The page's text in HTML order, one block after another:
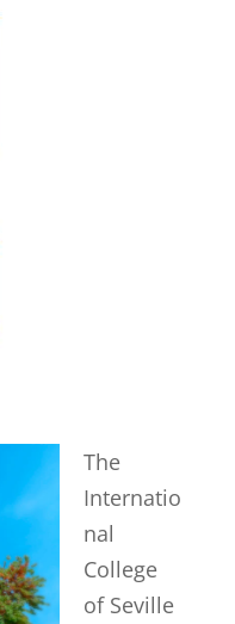
The
Internatio
nal
College
of Seville